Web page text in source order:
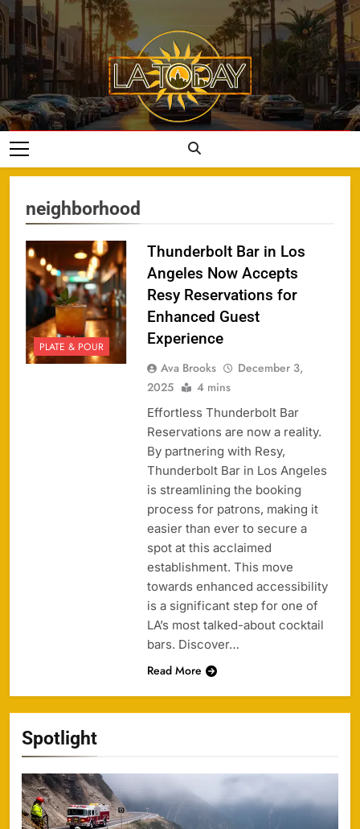
Skip
to
content
LA Today
Spotlight
neighborhood
PLATE & POUR
Thunderbolt Bar in Los
Angeles Now Accepts
Resy Reservations for
Enhanced Guest
Experience
Ava Brooks
December 3,
2025
4 mins
Effortless Thunderbolt Bar
Reservations are now a reality.
By partnering with Resy,
Thunderbolt Bar in Los Angeles
is streamlining the booking
process for patrons, making it
easier than ever to secure a
spot at this acclaimed
establishment. This move
towards enhanced accessibility
is a significant step for one of
LA’s most talked-about cocktail
bars. Discover…
Read More